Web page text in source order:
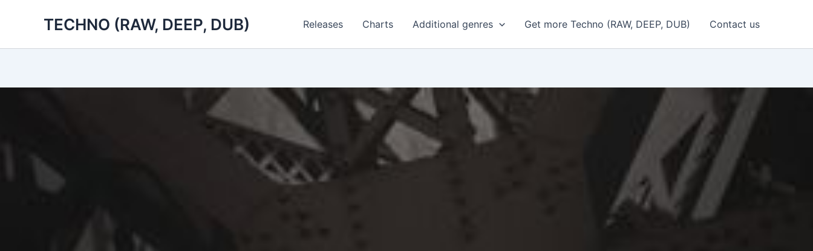
TECHNO (RAW, DEEP, DUB) Releases Charts Additional genres Get more Techno (RAW, DEEP, DUB) Contact us